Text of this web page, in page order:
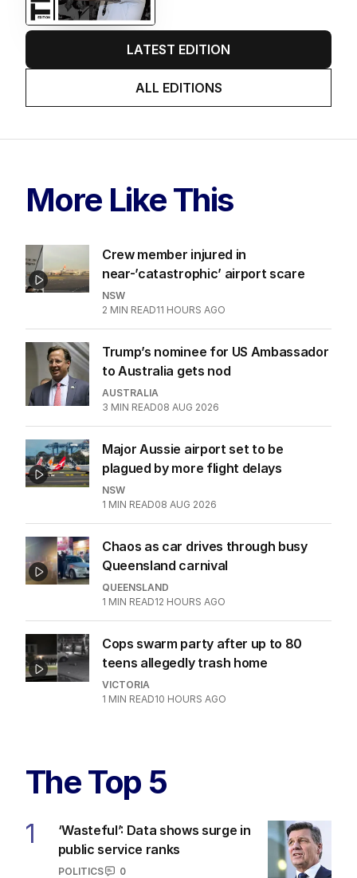
LATEST EDITION
ALL EDITIONS
More Like This
Crew member injured in
near-’catastrophic’ airport scare
NSW
2 MIN READ11 HOURS AGO
Trump’s nominee for US Ambassador
to Australia gets nod
AUSTRALIA
3 MIN READ08 AUG 2026
Major Aussie airport set to be
plagued by more flight delays
NSW
1 MIN READ08 AUG 2026
Chaos as car drives through busy
Queensland carnival
QUEENSLAND
1 MIN READ12 HOURS AGO
Cops swarm party after up to 80
teens allegedly trash home
VICTORIA
1 MIN READ10 HOURS AGO
The Top 5
1
‘Wasteful’: Data shows surge in
public service ranks
POLITICS
0